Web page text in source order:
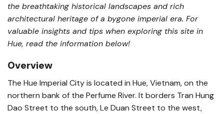
the breathtaking historical landscapes and rich
architectural heritage of a bygone imperial era. For
valuable insights and tips when exploring this site in
Hue, read the information below!
Overview
The Hue Imperial City is located in Hue, Vietnam, on the
northern bank of the Perfume River. It borders Tran Hung
Dao Street to the south, Le Duan Street to the west,